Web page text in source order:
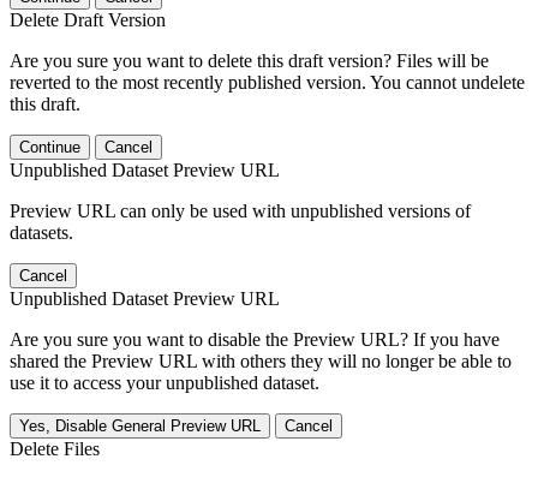
Delete Draft Version
Are you sure you want to delete this draft version? Files will be
reverted to the most recently published version. You cannot undelete
this draft.
Continue Cancel
Unpublished Dataset Preview URL
Preview URL can only be used with unpublished versions of
datasets.
Cancel
Unpublished Dataset Preview URL
Are you sure you want to disable the Preview URL? If you have
shared the Preview URL with others they will no longer be able to
use it to access your unpublished dataset.
Yes, Disable General Preview URL Cancel
Delete Files